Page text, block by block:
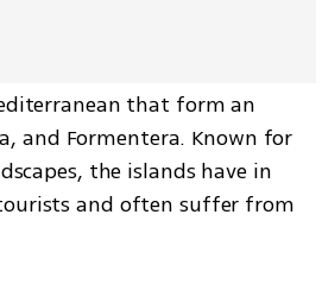
that form an
and Formentera. Known for
the islands have in
and often suffer from